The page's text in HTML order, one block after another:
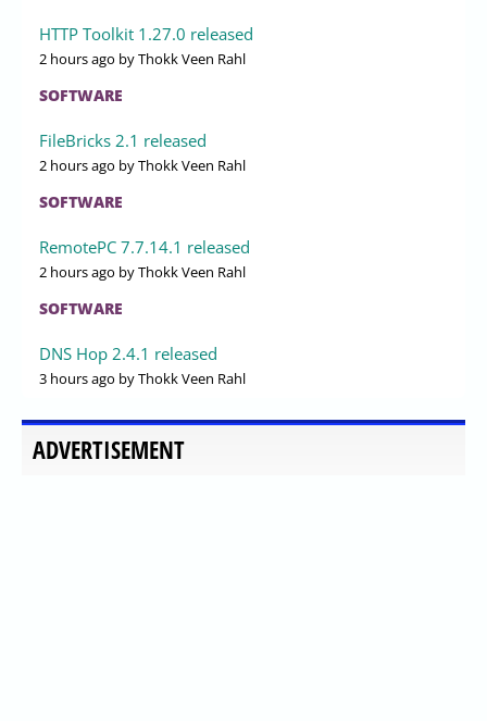
HTTP Toolkit 1.27.0 released
2 hours ago by Thokk Veen Rahl
SOFTWARE
FileBricks 2.1 released
2 hours ago by Thokk Veen Rahl
SOFTWARE
RemotePC 7.7.14.1 released
2 hours ago by Thokk Veen Rahl
SOFTWARE
DNS Hop 2.4.1 released
3 hours ago by Thokk Veen Rahl
ADVERTISEMENT